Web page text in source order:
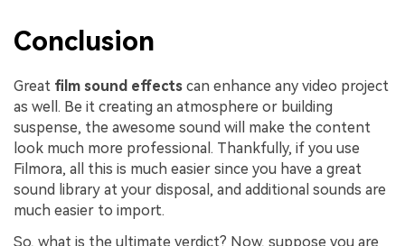
Conclusion
Great film sound effects can enhance any video project
as well. Be it creating an atmosphere or building
suspense, the awesome sound will make the content
look much more professional. Thankfully, if you use
Filmora, all this is much easier since you have a great
sound library at your disposal, and additional sounds are
much easier to import.
So, what is the ultimate verdict? Now, suppose you are